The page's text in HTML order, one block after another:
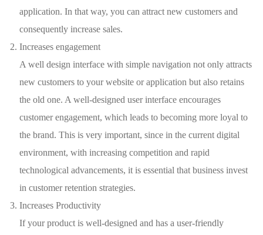
application. In that way, you can attract new customers and
consequently increase sales.
Increases engagement
A well design interface with simple navigation not only attracts
new customers to your website or application but also retains
the old one. A well-designed user interface encourages
customer engagement, which leads to becoming more loyal to
the brand. This is very important, since in the current digital
environment, with increasing competition and rapid
technological advancements, it is essential that business invest
in customer retention strategies.
Increases Productivity
If your product is well-designed and has a user-friendly